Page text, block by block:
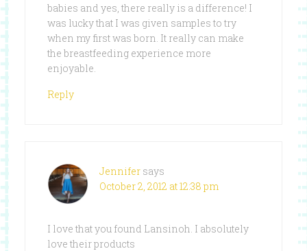
babies and yes, there really is a difference! I
was lucky that I was given samples to try
when my first was born. It really can make
the breastfeeding experience more
enjoyable.
Reply
Jennifer says
October 2, 2012 at 12:38 pm
I love that you found Lansinoh. I absolutely
love their products